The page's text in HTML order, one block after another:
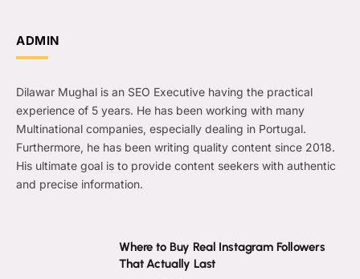
ADMIN
Dilawar Mughal is an SEO Executive having the practical
experience of 5 years. He has been working with many
Multinational companies, especially dealing in Portugal.
Furthermore, he has been writing quality content since 2018.
His ultimate goal is to provide content seekers with authentic
and precise information.
Where to Buy Real Instagram Followers
That Actually Last